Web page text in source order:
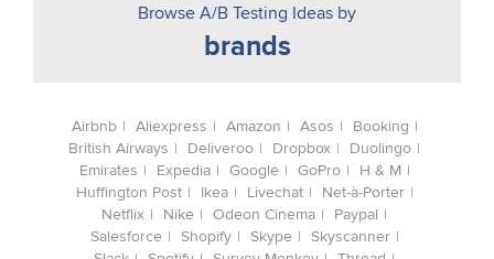
Browse A/B Testing Ideas by
brands
Airbnb Aliexpress Amazon Asos
Booking
British Airways
Deliveroo Dropbox
Duolingo
Emirates
Expedia Google GoPro
H & M
Huffington Post
Ikea Livechat
Net-à-Porter
Netflix
Nike Odeon Cinema
Paypal
Salesforce
Shopify Skype
Skyscanner